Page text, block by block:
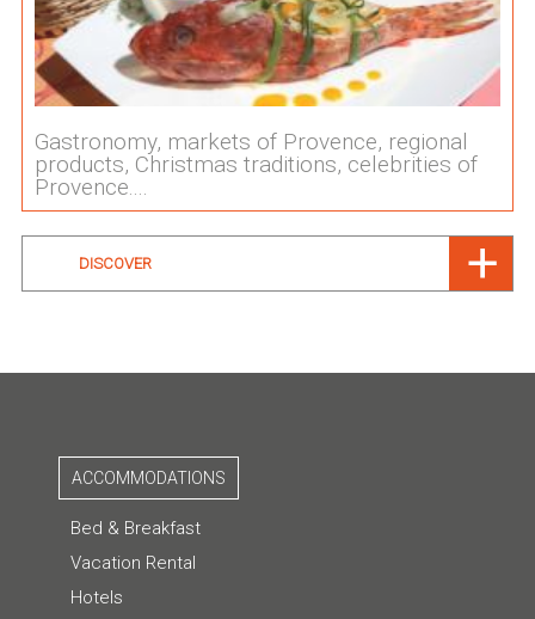
Gastronomy, markets of Provence, regional
products, Christmas traditions, celebrities of
Provence....
DISCOVER
ACCOMMODATIONS
Bed & Breakfast
Vacation Rental
Hotels